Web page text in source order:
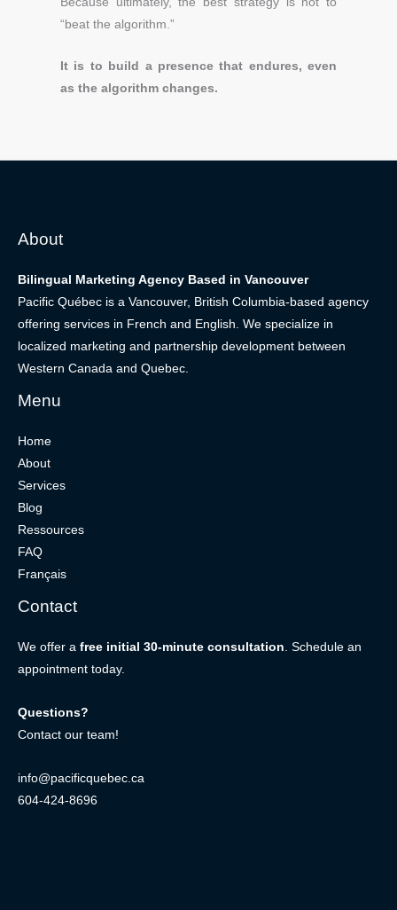
“beat the algorithm.”
It is to build a presence that endures, even
as the algorithm changes.
About
Bilingual Marketing Agency Based in Vancouver
Pacific Québec is a Vancouver, British Columbia-based agency
offering services in French and English. We specialize in
localized marketing and partnership development between
Western Canada and Quebec.
Menu
Home
About
Services
Blog
Ressources
FAQ
Français
Contact
We offer a free initial 30-minute consultation. Schedule an
appointment today.
Questions?
Contact our team!
info@pacificquebec.ca
604-424-8696